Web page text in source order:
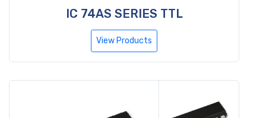
IC 74AS SERIES TTL
View Products